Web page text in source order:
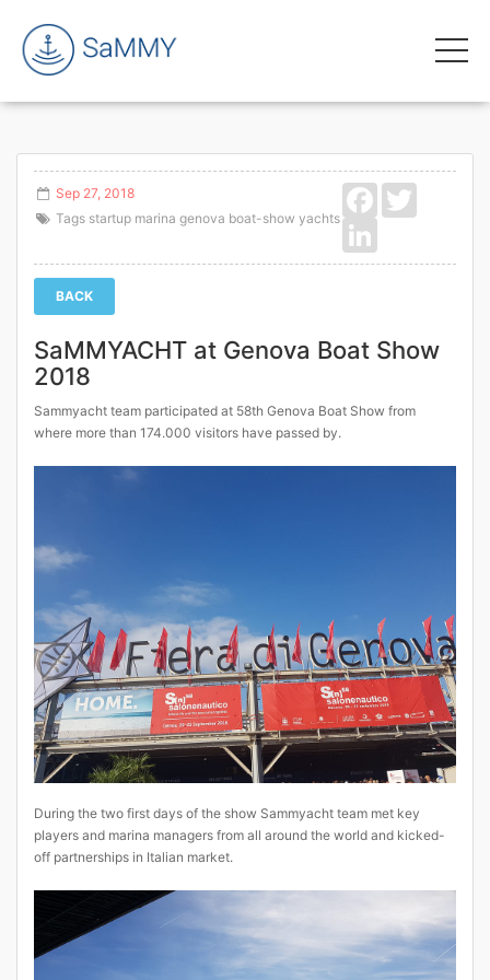
Sep 27, 2018
Tags startup marina genova boat-show yachts
Facebook
BACK
SaMMYACHT at Genova Boat Show
2018
Sammyacht team participated at 58th Genova Boat Show from
where more than 174.000 visitors have passed by.
During the two first days of the show Sammyacht team met key
players and marina managers from all around the world and kicked-
off partnerships in Italian market.